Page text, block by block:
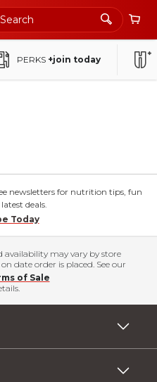
PERKS +join today
newsletters for nutrition tips, fun
deals.
Today
availability may vary by store
date order is placed. See our
of Sale